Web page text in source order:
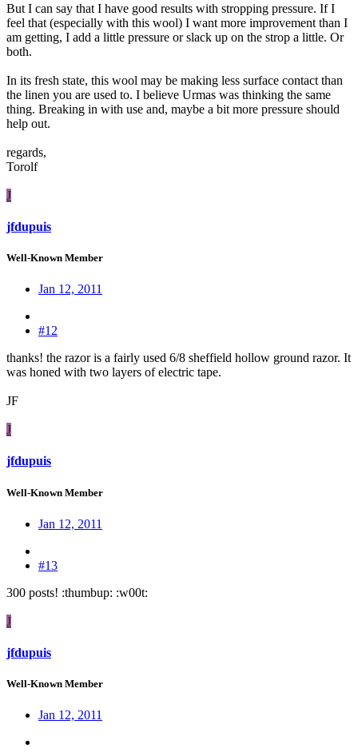
But I can say that I have good results with stropping pressure. If I
feel that (especially with this wool) I want more improvement than I
am getting, I add a little pressure or slack up on the strop a little. Or
both.
In its fresh state, this wool may be making less surface contact than
the linen you are used to. I believe Urmas was thinking the same
thing. Breaking in with use and, maybe a bit more pressure should
help out.
regards,
Torolf
J
jfdupuis
Well-Known Member
Jan 12, 2011
#12
thanks! the razor is a fairly used 6/8 sheffield hollow ground razor. It
was honed with two layers of electric tape.
JF
J
jfdupuis
Well-Known Member
Jan 12, 2011
#13
300 posts! :thumbup: :w00t:
J
jfdupuis
Well-Known Member
Jan 12, 2011